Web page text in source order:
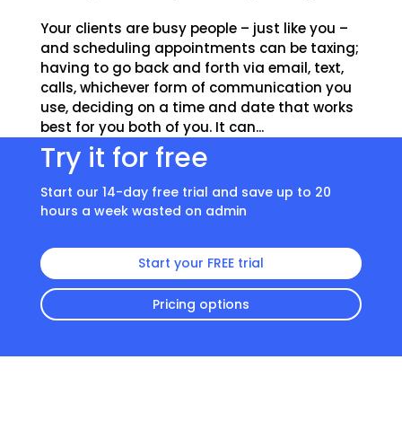
Your clients are busy people – just like you –
and scheduling appointments can be taxing;
having to go back and forth via email, text,
calls, whichever form of communication you
use, deciding on a time and date that works
best for you both of you. It can...
Try it for free
Start our 14-day free trial and save up to 20
hours a week wasted on admin
Start your FREE trial
Pricing options